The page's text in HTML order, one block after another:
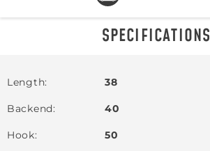
SPECIFICATIONS
Length 38
Backend 40
Hook 50